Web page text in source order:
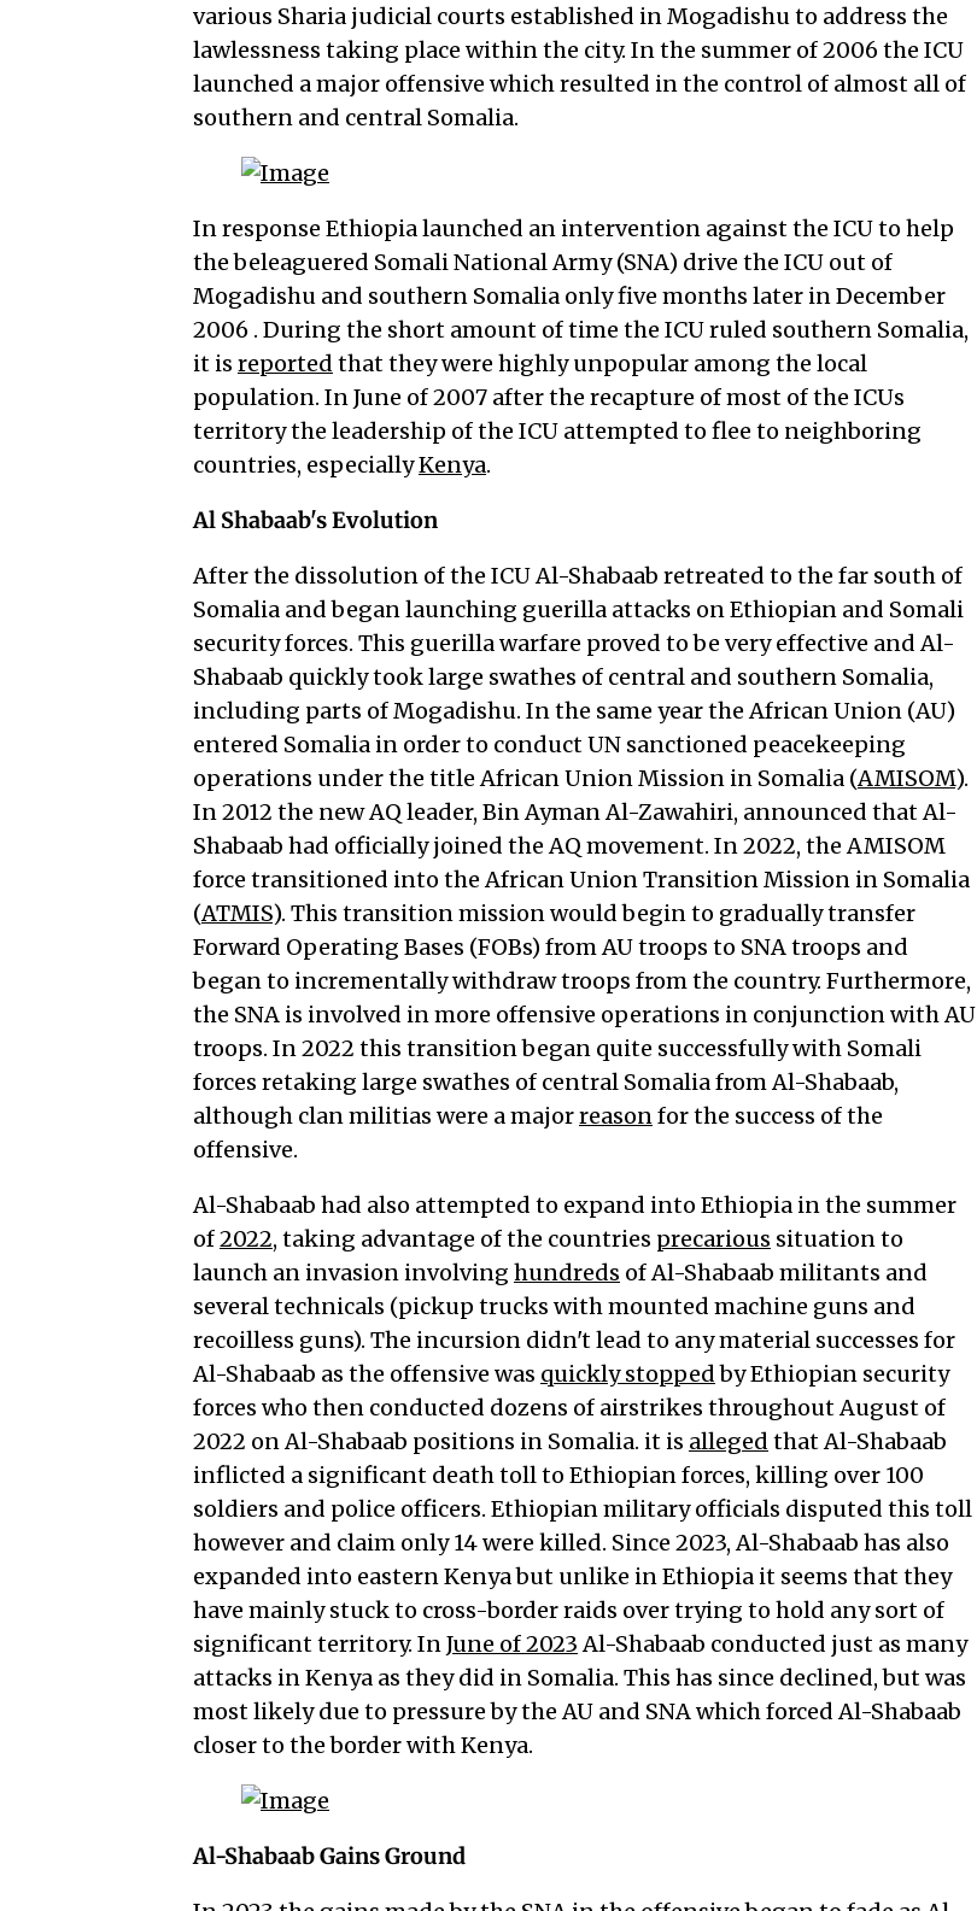
various Sharia judicial courts established in Mogadishu to address the
lawlessness taking place within the city. In the summer of 2006 the ICU
launched a major offensive which resulted in the control of almost all of
southern and central Somalia.
In response Ethiopia launched an intervention against the ICU to help
the beleaguered Somali National Army (SNA) drive the ICU out of
Mogadishu and southern Somalia only five months later in December
2006 . During the short amount of time the ICU ruled southern Somalia,
it is reported that they were highly unpopular among the local
population. In June of 2007 after the recapture of most of the ICUs
territory the leadership of the ICU attempted to flee to neighboring
countries, especiallyKenya.
Al Shabaab's Evolution
After the dissolution of the ICU Al-Shabaab retreated to the far south of
Somalia and began launching guerilla attacks on Ethiopian and Somali
security forces. This guerilla warfare proved to be very effective and Al-
Shabaab quickly took large swathes of central and southern Somalia,
including parts of Mogadishu. In the same year the African Union (AU)
entered Somalia in order to conduct UN sanctioned peacekeeping
operations under the title African Union Mission in Somalia (AMISOM).
In 2012 the new AQ leader, Bin Ayman Al-Zawahiri, announced that Al-
Shabaab had officially joined the AQ movement. In 2022, the AMISOM
force transitioned into the African Union Transition Mission in Somalia
(ATMIS). This transition mission would begin to gradually transfer
Forward Operating Bases (FOBs) from AU troops to SNA troops and
began to incrementally withdraw troops from the country. Furthermore,
the SNA is involved in more offensive operations in conjunction with AU
troops. In 2022 this transition began quite successfully with Somali
forces retaking large swathes of central Somalia from Al-Shabaab,
although clan militias were a majorreasonfor the success of the
offensive.
Al-Shabaab had also attempted to expand into Ethiopia in the summer
of2022, taking advantage of the countries precarious situation to
launch an invasion involving hundreds of Al-Shabaab militants and
several technicals (pickup trucks with mounted machine guns and
recoilless guns). The incursion didn't lead to any material successes for
Al-Shabaab as the offensive was quickly stoppedby Ethiopian security
forces who then conducted dozens of airstrikes throughout August of
2022 on Al-Shabaab positions in Somalia. it is alleged that Al-Shabaab
inflicted a significant death toll to Ethiopian forces, killing over 100
soldiers and police officers. Ethiopian military officials disputed this toll
however and claim only 14 were killed. Since 2023, Al-Shabaab has also
expanded into eastern Kenya but unlike in Ethiopia it seems that they
have mainly stuck to cross-border raids over trying to hold any sort of
significant territory. InJune of 2023Al-Shabaab conducted just as many
attacks in Kenya as they did in Somalia. This has since declined, but was
most likely due to pressure by the AU and SNA which forced Al-Shabaab
closer to the border with Kenya.
Al-Shabaab Gains Ground